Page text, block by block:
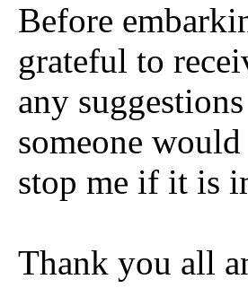
Before
grateful to
any
someone would
stop me if it is
Thank you all